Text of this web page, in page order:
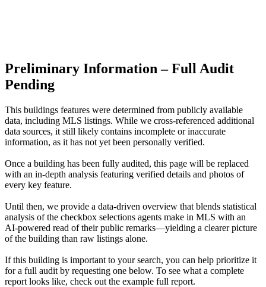
Preliminary Information – Full Audit
Pending
This buildings features were determined from publicly available
data, including MLS listings. While we cross-referenced additional
data sources, it still likely contains incomplete or inaccurate
information, as it has not yet been personally verified.
Once a building has been fully audited, this page will be replaced
with an in-depth analysis featuring verified details and photos of
every key feature.
Until then, we provide a data‑driven overview that blends statistical
analysis of the checkbox selections agents make in MLS with an
AI‑powered read of their public remarks—yielding a clearer picture
of the building than raw listings alone.
If this building is important to your search, you can help prioritize it
for a full audit by requesting one below. To see what a complete
report looks like, check out the example full report.